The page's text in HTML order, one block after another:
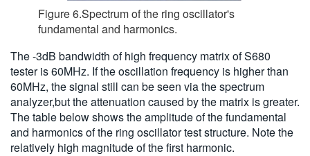
Figure 6.Spectrum of the ring oscillator's
fundamental and harmonics.
The -3dB bandwidth of high frequency matrix of S680
tester is 60MHz. If the oscillation frequency is higher than
60MHz, the signal still can be seen via the spectrum
analyzer,but the attenuation caused by the matrix is greater.
The table below shows the amplitude of the fundamental
and harmonics of the ring oscillator test structure. Note the
relatively high magnitude of the first harmonic.